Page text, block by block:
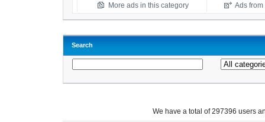
More ads in this category Ads
Search
We have a total of 297396 users